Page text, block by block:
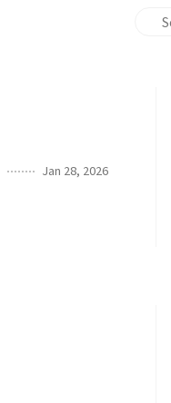
Jan 28, 2026